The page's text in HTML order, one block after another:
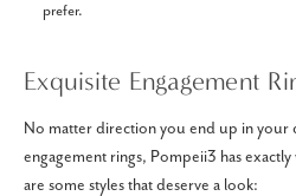
prefer.
Exquisite Engagement
No matter direction you end up in your
engagement rings, Pompeii3 has
are some styles that deserve a look: